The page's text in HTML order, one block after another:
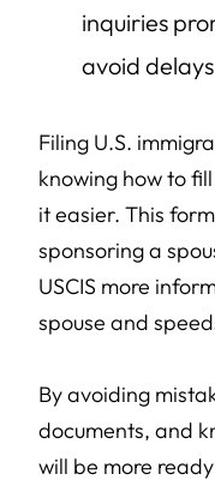
inquiries
avoid
Filing U.S.
knowing how to
it easier. This
sponsoring a
USCIS more
spouse and
By avoiding
documents, and
will be more